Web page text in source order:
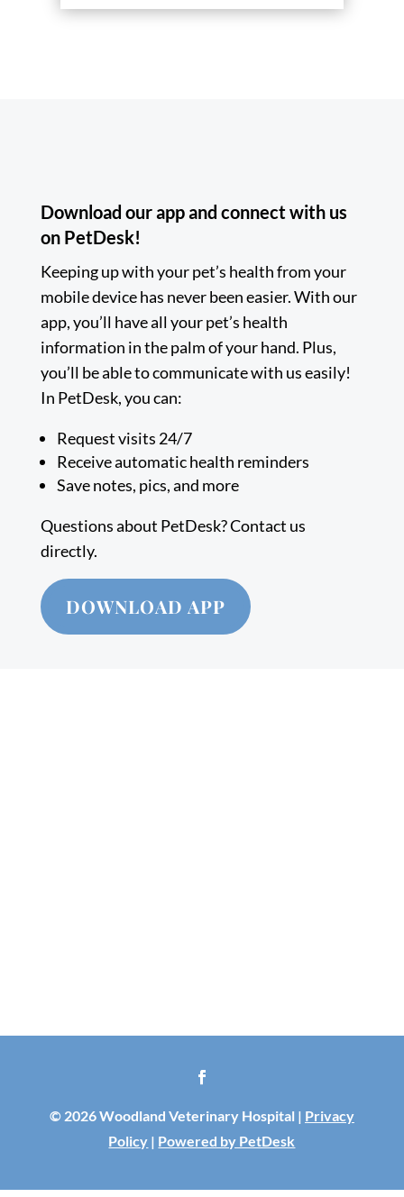
Download our app and connect with us
on PetDesk!
Keeping up with your pet’s health from your
mobile device has never been easier. With our
app, you’ll have all your pet’s health
information in the palm of your hand. Plus,
you’ll be able to communicate with us easily!
In PetDesk, you can:
Request visits 24/7
Receive automatic health reminders
Save notes, pics, and more
Questions about PetDesk? Contact us
directly.
DOWNLOAD APP
© 2026 Woodland Veterinary Hospital | Privacy
Policy | Powered by PetDesk